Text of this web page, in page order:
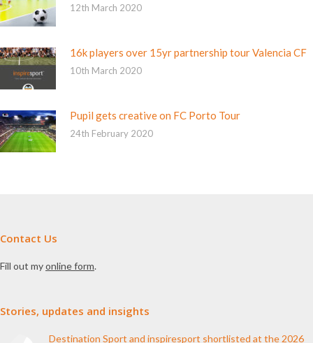
12th March 2020
16k players over 15yr partnership tour Valencia CF
10th March 2020
Pupil gets creative on FC Porto Tour
24th February 2020
Contact Us
Fill out myonline form.
Stories, updates and insights
Destination Sport and inspiresport shortlisted at the 2026